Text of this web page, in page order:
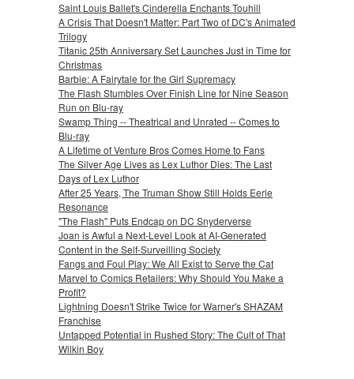
Saint Louis Ballet's Cinderella Enchants Touhill
A Crisis That Doesn't Matter: Part Two of DC's Animated
Trilogy
Titanic 25th Anniversary Set Launches Just in Time for
Christmas
Barbie: A Fairytale for the Girl Supremacy
The Flash Stumbles Over Finish Line for Nine Season
Run on Blu-ray
Swamp Thing -- Theatrical and Unrated -- Comes to
Blu-ray
A Lifetime of Venture Bros Comes Home to Fans
The Silver Age Lives as Lex Luthor Dies: The Last
Days of Lex Luthor
After 25 Years, The Truman Show Still Holds Eerie
Resonance
"The Flash" Puts Endcap on DC Snyderverse
Joan is Awful a Next-Level Look at AI-Generated
Content in the Self-Surveilling Society
Fangs and Foul Play: We All Exist to Serve the Cat
Marvel to Comics Retailers: Why Should You Make a
Profit?
Lightning Doesn't Strike Twice for Warner's SHAZAM
Franchise
Untapped Potential in Rushed Story: The Cult of That
Wilkin Boy